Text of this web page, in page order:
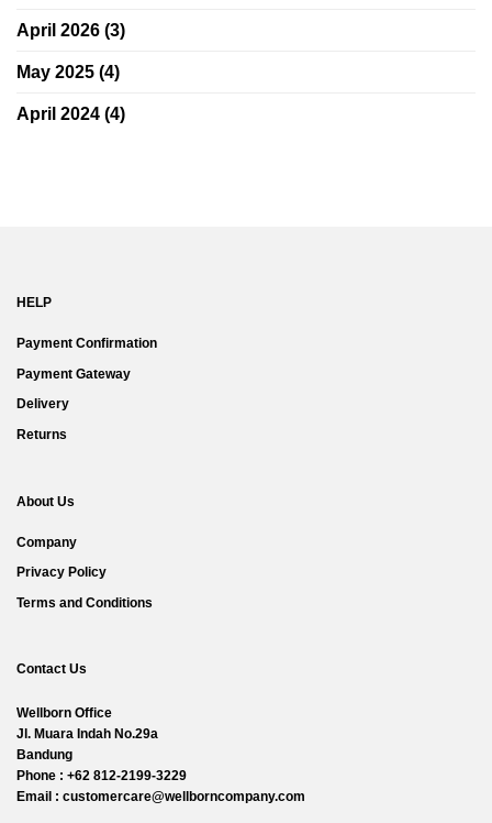
April 2026 (3)
May 2025 (4)
April 2024 (4)
HELP
Payment Confirmation
Payment Gateway
Delivery
Returns
About Us
Company
Privacy Policy
Terms and Conditions
Contact Us
Wellborn Office
Jl. Muara Indah No.29a
Bandung
Phone : +62 812-2199-3229
Email : customercare@wellborncompany.com